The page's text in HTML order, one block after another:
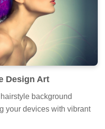
Design Art
background
your devices with vibrant